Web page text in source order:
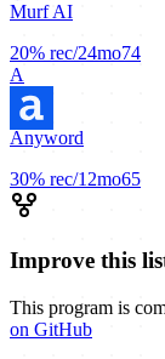
Murf AI
20% rec/24mo74
A
Anyword
30% rec/12mo65
Improve this
This program is
on GitHub